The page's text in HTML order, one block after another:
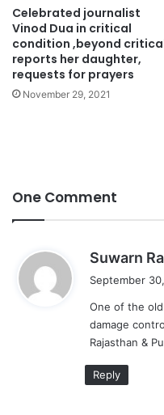
Celebrated journalist
Vinod Dua in critical
condition ,beyond
reports her daughter,
requests for prayers
November 29, 2021
One Comment
Suwarn
September
One of the
damage
Rajasthan &
Reply